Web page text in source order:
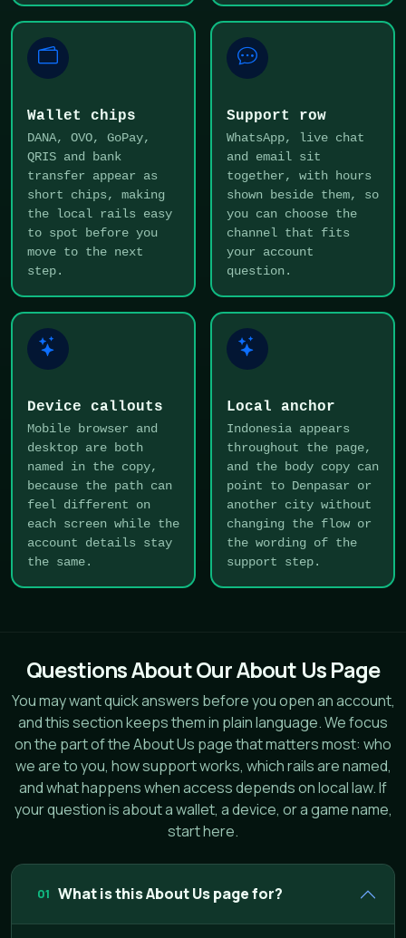
Wallet chips
DANA, OVO, GoPay,
QRIS and bank
transfer appear as
short chips, making
the local rails easy
to spot before you
move to the next
step.
Support row
WhatsApp, live chat
and email sit
together, with hours
shown beside them, so
you can choose the
channel that fits
your account
question.
Device callouts
Mobile browser and
desktop are both
named in the copy,
because the path can
feel different on
each screen while the
account details stay
the same.
Local anchor
Indonesia appears
throughout the page,
and the body copy can
point to Denpasar or
another city without
changing the flow or
the wording of the
support step.
Questions About Our About Us Page
You may want quick answers before you open an account,
and this section keeps them in plain language. We focus
on the part of the About Us page that matters most: who
we are to you, how support works, which rails are named,
and what happens when access depends on local law. If
your question is about a wallet, a device, or a game name,
start here.
01 What is this About Us page for?